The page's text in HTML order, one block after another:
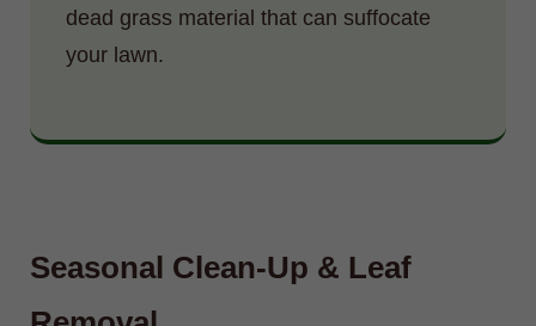
dead grass material that can suffocate
your lawn.
Seasonal Clean-Up & Leaf